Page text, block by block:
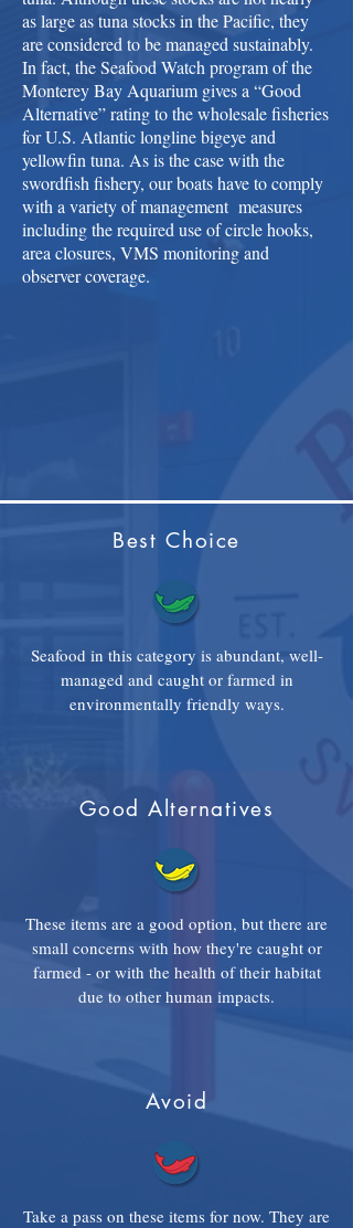
as large as tuna stocks in the Pacific, they
are considered to be managed sustainably.
In fact, the Seafood Watch program of the
Monterey Bay Aquarium gives a “Good
Alternative” rating to the wholesale fisheries
for U.S. Atlantic longline bigeye and
yellowfin tuna. As is the case with the
swordfish fishery, our boats have to comply
with a variety of management measures
including the required use of circle hooks,
area closures, VMS monitoring and
observer coverage.
Best Choice
Seafood in this category is abundant, well-
managed and caught or farmed in
environmentally friendly ways.
Good Alternatives
These items are a good option, but there are
small concerns with how they're caught or
farmed - or with the health of their habitat
due to other human impacts.
Avoid
Take a pass on these items for now. They are